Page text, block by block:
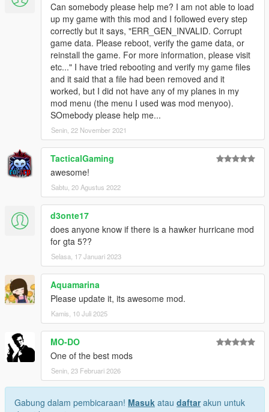
Can somebody please help me? I am not able to load
up my game with this mod and I followed every step
correctly but it says, "ERR_GEN_INVALID. Corrupt
game data. Please reboot, verify the game data, or
reinstall the game. For more information, please visit
etc..." I have tried rebooting and verify my game files
and it said that a file had been removed and it
worked, but I did not have any of my planes in my
mod menu (the menu I used was mod menyoo).
SOmebody please help me...
Senin, 22 November 2021
TacticalGaming
awesome!
Sabtu, 20 Agustus 2022
d3onte17
does anyone know if there is a hawker hurricane mod
for gta 5??
Selasa, 17 Januari 2023
Aquamarina
Please update it, its awesome mod.
Kamis, 10 Juli 2025
MO-DO
One of the best mods
Senin, 23 Februari 2026
Gabung dalam pembicaraan! Masuk atau daftarakun untuk